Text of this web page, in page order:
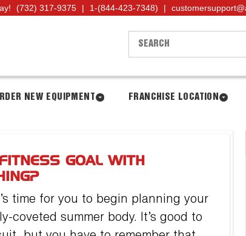
(732) 317-9375 | 1-(844-423-7348) |
NEW EQUIPMENT FRANCHISE LOCATION
GOAL WITH
time for you to begin planning your
coveted summer body. It’s good to